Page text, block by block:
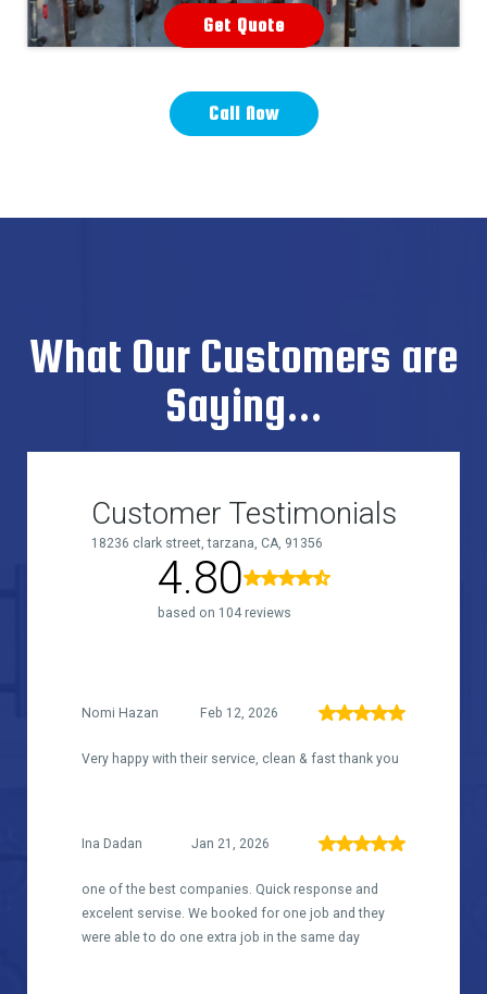
Get Quote
Call Now
What Our Customers are
Saying...